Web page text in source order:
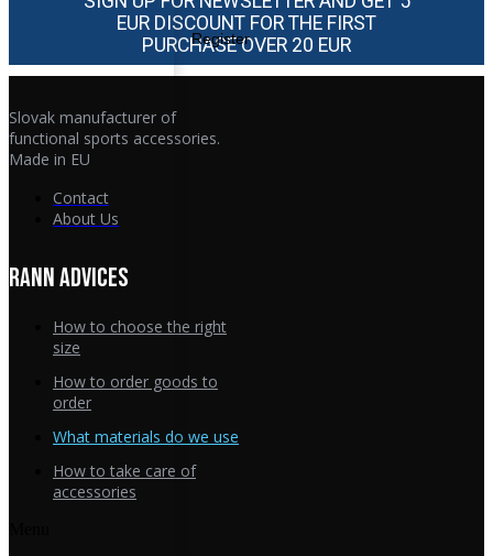
Register
EUR DISCOUNT FOR THE FIRST
PURCHASE OVER 20 EUR
Slovak manufacturer of
functional sports accessories.
Made in EU
Contact
About Us
RANN ADVICES
How to choose the right
size
How to order goods to
order
What materials do we use
How to take care of
accessories